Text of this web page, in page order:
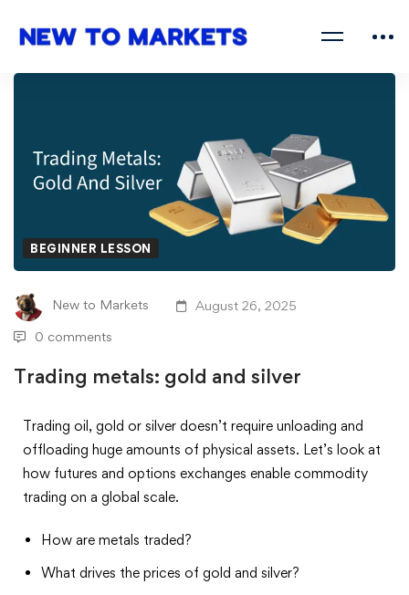
BEGINNER LESSON
New to Markets August 26, 2025
0 comments
Trading metals: gold and silver
Trading oil, gold or silver doesn’t require unloading and
offloading huge amounts of physical assets. Let’s look at
how futures and options exchanges enable commodity
trading on a global scale.
How are metals traded?
What drives the prices of gold and silver?